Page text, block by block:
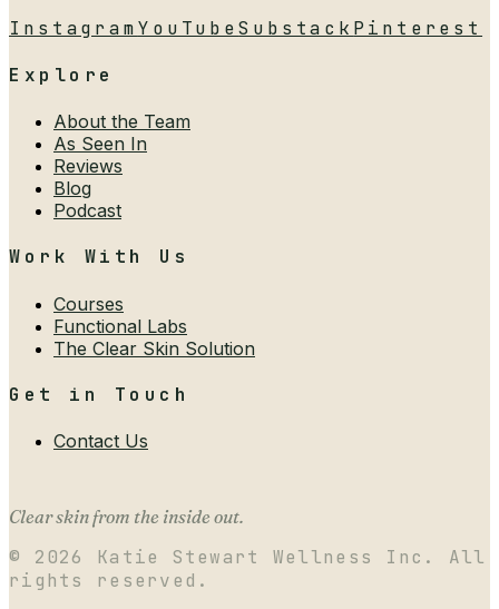
InstagramYouTubeSubstack Pinterest
Explore
About the Team
As Seen In
Reviews
Blog
Podcast
Work With Us
Courses
Functional Labs
The Clear Skin Solution
Get in Touch
Contact Us
Clear skin from the inside out.
© 2026
Katie Stewart Wellness Inc. All
rights reserved.